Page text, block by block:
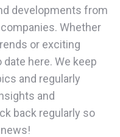
developments from
Whether
or exciting
here. We keep
and regularly
and
back regularly so